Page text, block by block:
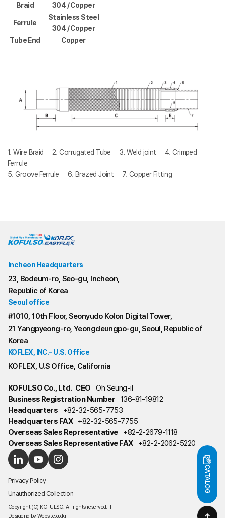
Braid
304 / Copper
Ferrule
Stainless Steel
304 / Copper
Tube End
Copper
1. Wire Braid 2. Corrugated Tube 3. Weld joint 4. Crimped
Ferrule
5. Groove Ferrule 6. Brazed Joint 7. Copper Fitting
CATALOG
Incheon Headquarters
23, Bodeum-ro, Seo-gu, Incheon,
Republic of Korea
Seoul office
#1010, 10th Floor, Seonyudo Kolon Digital Tower,
21 Yangpyeong-ro, Yeongdeungpo-gu, Seoul, Republic of
Korea
KOFLEX, INC.- U.S. Office
KOFLEX, U.S Office, California
KOFULSO Co., Ltd. CEO
Oh Seung-il
Business Registration Number
136-81-19812
Headquarters
+82-32-565-7753
Headquarters FAX
+82-32-565-7755
Overseas Sales Representative
+82-2-2679-1118
Overseas Sales Representative FAX
+82-2-2062-5220
Privacy Policy
Unauthorized Collection
Copyright (C) KOFULSO. All rights reserved.
Desigend byWebsite.co.kr